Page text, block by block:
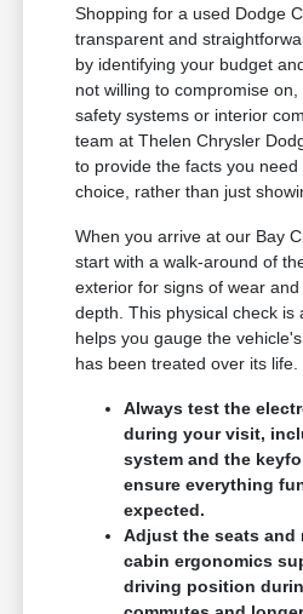
Shopping for a used Dodge
transparent and
by identifying your budget
not willing to compromise
safety systems or interior
team at Thelen Chrysler
to provide the facts you
choice, rather than just
When you arrive at our Bay
start with a walk-around of
exterior for signs of wear
depth. This physical check is
helps you gauge the
has been treated over its life.
Always test the
during your visit,
system and the
ensure everything
expected.
Adjust the seats and
cabin ergonomics
driving position